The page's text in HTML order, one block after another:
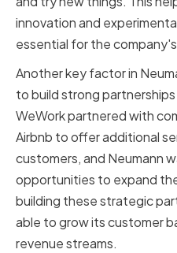
innovation and
essential for the
Another key factor in
to build strong
WeWork partnered with
Airbnb to offer additional
customers, and Neumann
opportunities to expand
building these strategic
able to grow its customer
revenue streams.